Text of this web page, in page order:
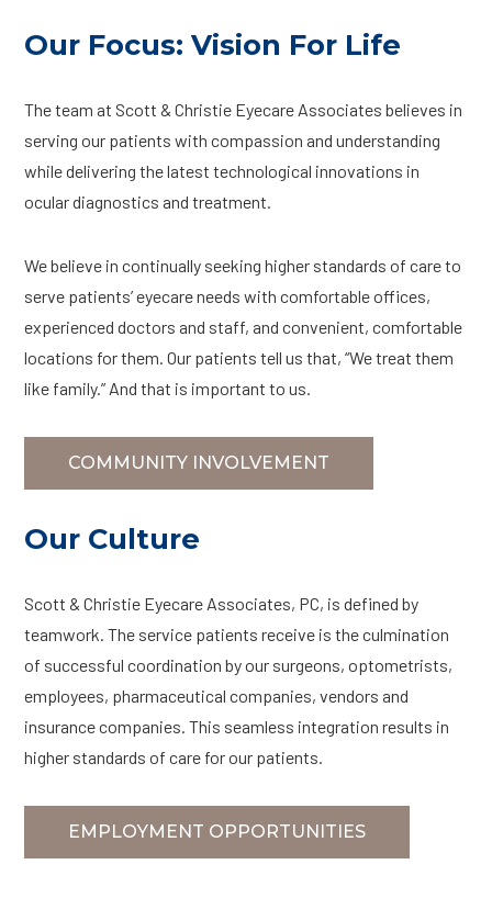
Our Focus: Vision For Life
The team at Scott & Christie Eyecare Associates believes in
serving our patients with compassion and understanding
while delivering the latest technological innovations in
ocular diagnostics and treatment.
We believe in continually seeking higher standards of care to
serve patients’ eyecare needs with comfortable offices,
experienced doctors and staff, and convenient, comfortable
locations for them. Our patients tell us that, “We treat them
like family.” And that is important to us.
COMMUNITY INVOLVEMENT
Our Culture
Scott & Christie Eyecare Associates, PC, is defined by
teamwork. The service patients receive is the culmination
of successful coordination by our surgeons, optometrists,
employees, pharmaceutical companies, vendors and
insurance companies. This seamless integration results in
higher standards of care for our patients.
EMPLOYMENT OPPORTUNITIES